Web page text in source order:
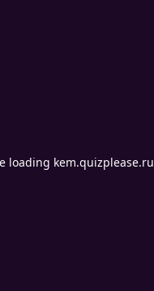
loading kem.quizplease.ru